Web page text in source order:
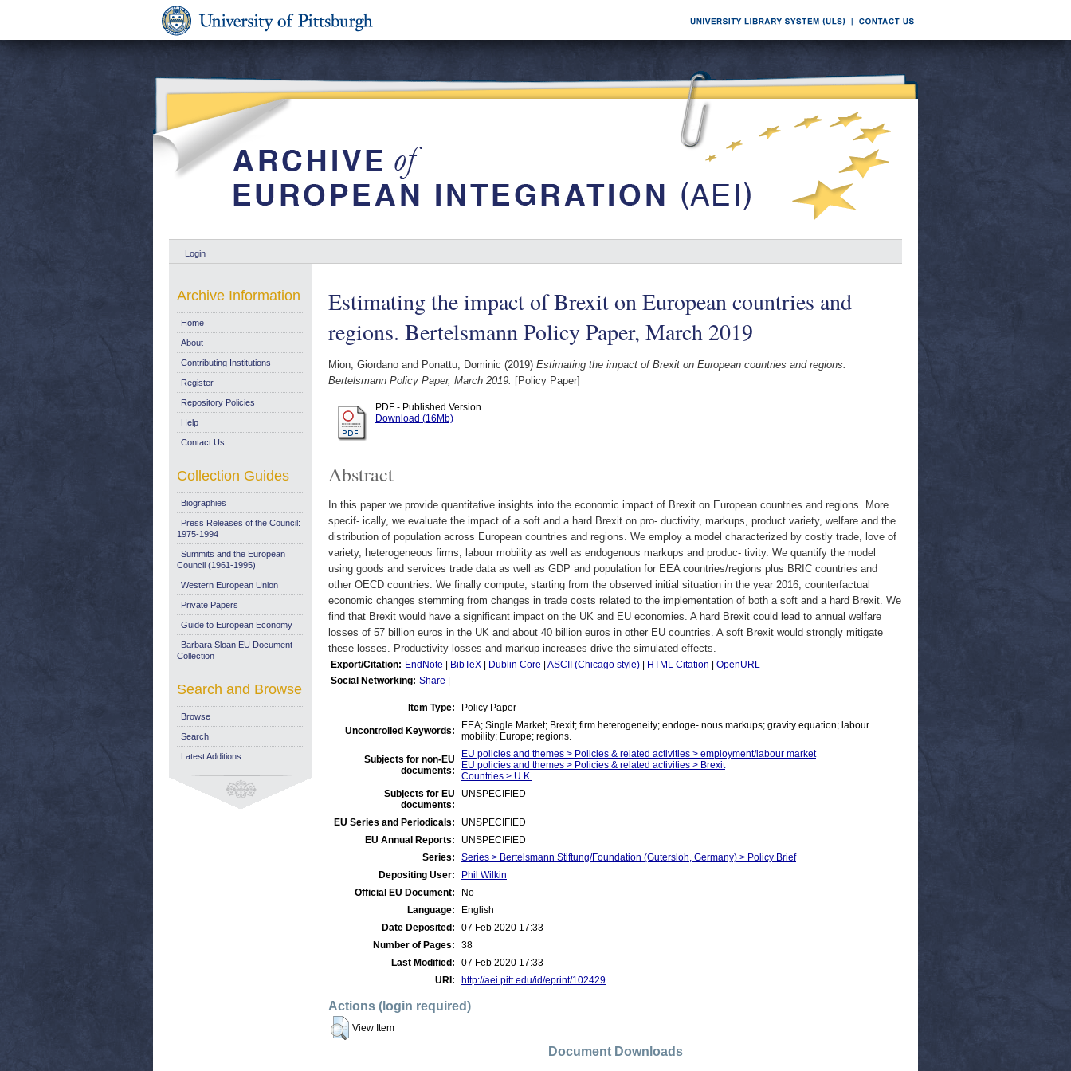
Login
Estimating the impact of Brexit on European countries and
regions. Bertelsmann Policy Paper, March 2019
Mion, Giordano and Ponattu, Dominic (2019) Estimating the impact of Brexit on European countries and regions.
Bertelsmann Policy Paper, March 2019. [Policy Paper]
PDF - Published Version
Download (16Mb)
Abstract
In this paper we provide quantitative insights into the economic impact of Brexit on European countries and regions. More
specif- ically, we evaluate the impact of a soft and a hard Brexit on pro- ductivity, markups, product variety, welfare and the
distribution of population across European countries and regions. We employ a model characterized by costly trade, love of
variety, heterogeneous firms, labour mobility as well as endogenous markups and produc- tivity. We quantify the model
using goods and services trade data as well as GDP and population for EEA countries/regions plus BRIC countries and
other OECD countries. We finally compute, starting from the observed initial situation in the year 2016, counterfactual
economic changes stemming from changes in trade costs related to the implementation of both a soft and a hard Brexit. We
find that Brexit would have a significant impact on the UK and EU economies. A hard Brexit could lead to annual welfare
losses of 57 billion euros in the UK and about 40 billion euros in other EU countries. A soft Brexit would strongly mitigate
these losses. Productivity losses and markup increases drive the simulated effects.
Export/Citation: EndNote BibTeX Dublin Core ASCII (Chicago style) HTML Citation
OpenURL
Social Networking: Share
Item Type: Policy Paper
Uncontrolled Keywords:
EEA; Single Market; Brexit; firm heterogeneity; endoge- nous markups; gravity equation; labour
mobility; Europe; regions.
Subjects for non-EU
documents:
EU policies and themes > Policies & related activities > employment/labour market
EU policies and themes > Policies & related activities > Brexit
Countries > U.K.
Subjects for EU
documents:
UNSPECIFIED
EU Series and Periodicals:
UNSPECIFIED
EU Annual Reports:
UNSPECIFIED
Series:
Series > Bertelsmann Stiftung/Foundation (Gutersloh, Germany) > Policy Brief
Depositing User:
Phil Wilkin
Official EU Document:
No
Language:
English
Date Deposited:
07 Feb 2020 17:33
Number of Pages:
38
Last Modified:
07 Feb 2020 17:33
URI:
http://aei.pitt.edu/id/eprint/102429
Actions (login required)
View Item
Document Downloads
Archive Information
Home
About
Contributing Institutions
Register
Repository Policies
Help
Contact Us
Collection Guides
Biographies
Press Releases of the Council:
1975-1994
Summits and the European
Council (1961-1995)
Western European Union
Private Papers
Guide to European Economy
Barbara Sloan EU Document
Collection
Search and Browse
Browse
Search
Latest Additions